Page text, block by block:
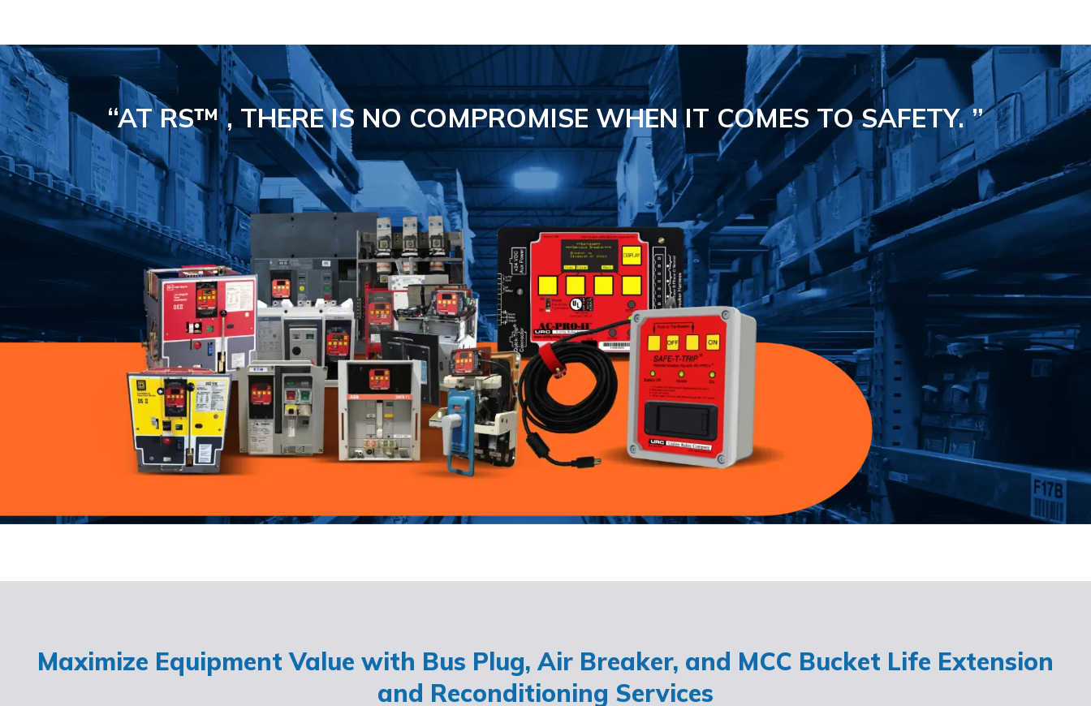
“AT RS™ , THERE IS NO COMPROMISEWHEN IT COMES TO SAFETY.”
Maximize Equipment Value with Bus Plug, Air Breaker, and MCC Bucket Life Extension
and Reconditioning Services